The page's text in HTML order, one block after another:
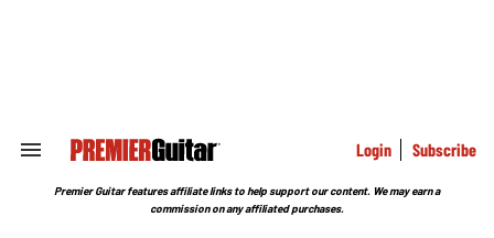
Search
Section
Login Subscribe
Premier Guitar features affiliate links to help support our content. We may earn a
commission on any affiliated purchases.